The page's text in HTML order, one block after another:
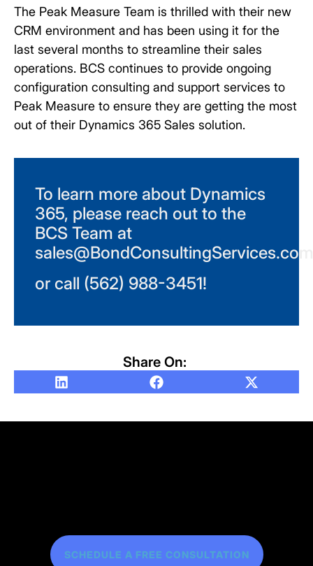
The Peak Measure Team is thrilled with their new
CRM environment and has been using it for the
last several months to streamline their sales
operations. BCS continues to provide ongoing
configuration consulting and support services to
Peak Measure to ensure they are getting the most
out of their Dynamics 365 Sales solution.
To learn more about Dynamics
365, please reach out to the
BCS Team at
sales@BondConsultingServices.com
or call (562) 988-3451!
Share On:
SCHEDULE A FREE CONSULTATION